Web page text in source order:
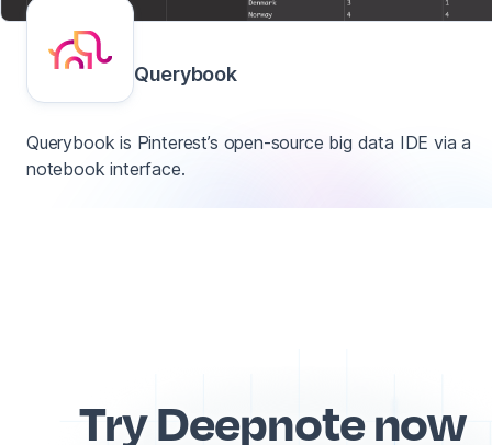
Querybook
Querybook is Pinterest’s open-source big data IDE via a
notebook interface.
Try Deepnote now